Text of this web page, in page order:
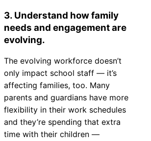
3. Understand how family
needs and engagement are
evolving.
The evolving workforce doesn’t
only impact school staff — it’s
affecting families, too. Many
parents and guardians have more
flexibility in their work schedules
and they’re spending that extra
time with their children —